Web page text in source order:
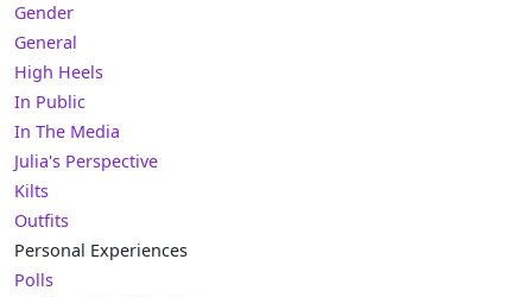
Gender
General
High Heels
In Public
In The Media
Julia's Perspective
Kilts
Outfits
Personal Experiences
Polls